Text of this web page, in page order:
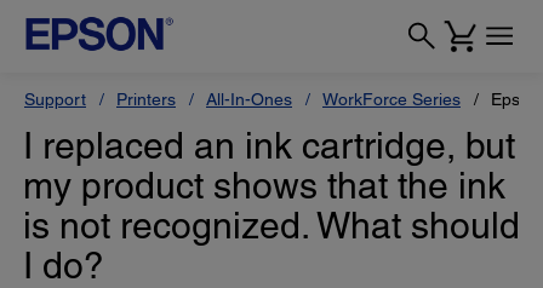
Support Printers All-In-Ones WorkForce Series
I replaced an ink cartridge, but
my product shows that the ink
is not recognized. What should
I do?